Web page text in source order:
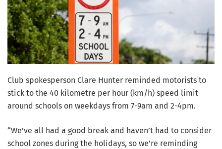
Club spokesperson Clare Hunter reminded motorists to
stick to the 40 kilometre per hour (km/h) speed limit
around schools on weekdays from 7-9am and 2-4pm.
“We’ve all had a good break and haven’t had to consider
school zones during the holidays, so we’re reminding